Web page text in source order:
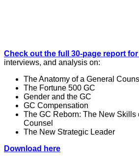
Check out the full 30-page report
interviews, and analysis on:
The Anatomy of a General
The Fortune 500 GC
Gender and the GC
GC Compensation
The GC Reborn: The New Skills
Counsel
The New Strategic Leader
Download here